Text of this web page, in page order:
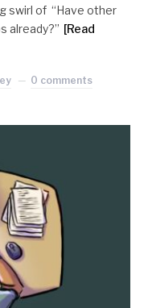
swirl of “Have other
already?” [Read
0 comments